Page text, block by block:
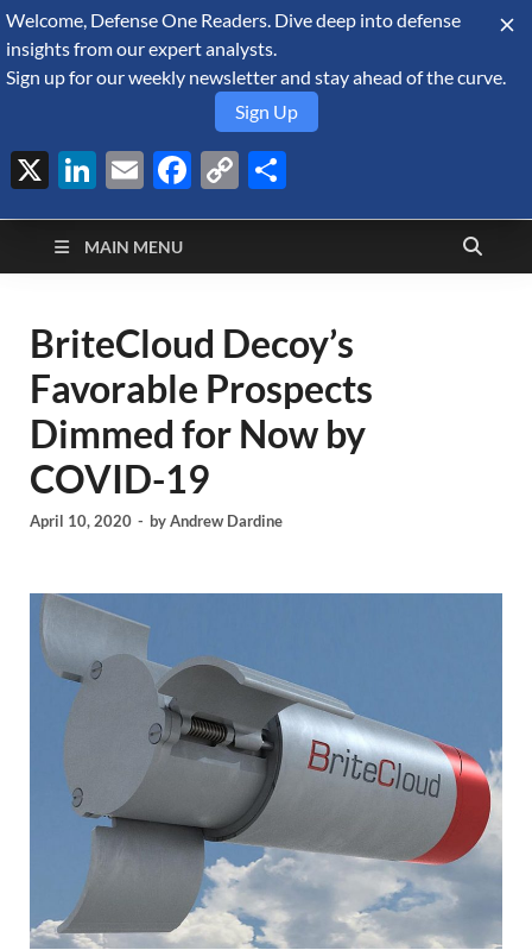
August 7, 2026
Defense Security
Monitor
A Forecast International blog about the arms trade, geopolitics,
defense and security, and military spending.
MAIN MENU
BriteCloud Decoy’s
Favorable Prospects
Dimmed for Now by
COVID-19
April 10, 2020 - byAndrew Dardine
Welcome, Defense One Readers. Dive deep into defense
insights from our expert analysts.
Sign up for our weekly newsletter and stay ahead of the curve.
Sign Up
X LinkedIn
EmailFacebook
Copy
Link